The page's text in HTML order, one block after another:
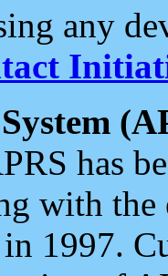
any
has
with the
1997.